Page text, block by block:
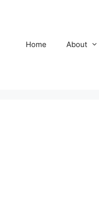
Home About